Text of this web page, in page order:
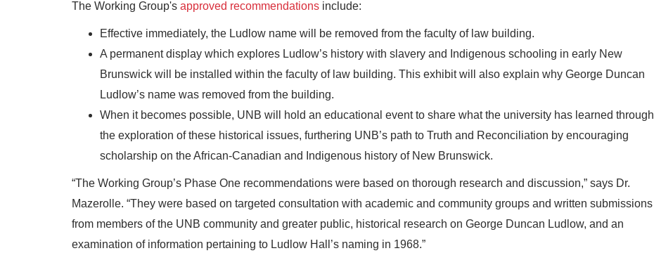
The Working Group's approved recommendations include:
Effective immediately, the Ludlow name will be removed from the faculty of law building.
A permanent display which explores Ludlow’s history with slavery and Indigenous schooling in early New
Brunswick will be installed within the faculty of law building. This exhibit will also explain why George Duncan
Ludlow’s name was removed from the building.
When it becomes possible, UNB will hold an educational event to share what the university has learned through
the exploration of these historical issues, furthering UNB’s path to Truth and Reconciliation by encouraging
scholarship on the African-Canadian and Indigenous history of New Brunswick.
“The Working Group’s Phase One recommendations were based on thorough research and discussion,” says Dr.
Mazerolle. “They were based on targeted consultation with academic and community groups and written submissions
from members of the UNB community and greater public, historical research on George Duncan Ludlow, and an
examination of information pertaining to Ludlow Hall’s naming in 1968.”